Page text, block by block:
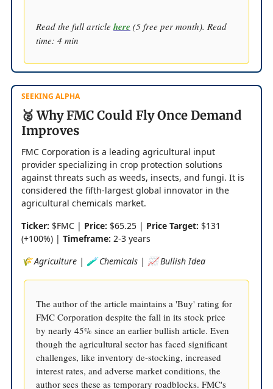
Read the full article here (5 free per month). Read
time: 4 min
SEEKING ALPHA
🥈 Why FMC Could Fly Once Demand
Improves
FMC Corporation is a leading agricultural input
provider specializing in crop protection solutions
against threats such as weeds, insects, and fungi. It is
considered the fifth-largest global innovator in the
agricultural chemicals market.
Ticker: $FMC | Price: $65.25 | Price Target: $131
(+100%) | Timeframe: 2-3 years
🌾 Agriculture | 🧪 Chemicals | 📈 Bullish Idea
The author of the article maintains a 'Buy' rating for
FMC Corporation despite the fall in its stock price
by nearly 45% since an earlier bullish article. Even
though the agricultural sector has faced significant
challenges, like inventory de-stocking, increased
interest rates, and adverse market conditions, the
author sees these as temporary roadblocks. FMC's